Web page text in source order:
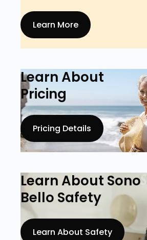
Learn More
Learn About
Pricing
Pricing Details
Learn About Sono
Bello Safety
Learn About Safety